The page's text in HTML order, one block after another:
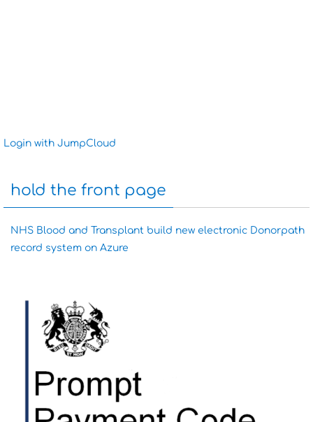
Login with JumpCloud
hold the front page
NHS Blood and Transplant build new electronic Donorpath
record system on Azure